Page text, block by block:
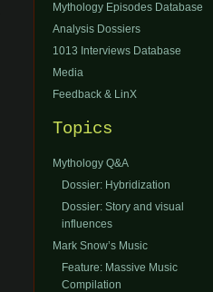
Mythology Episodes Database
Analysis Dossiers
1013 Interviews Database
Media
Feedback & LinX
Topics
Mythology Q&A
Dossier: Hybridization
Dossier: Story and visual
influences
Mark Snow’s Music
Feature: Massive Music
Compilation